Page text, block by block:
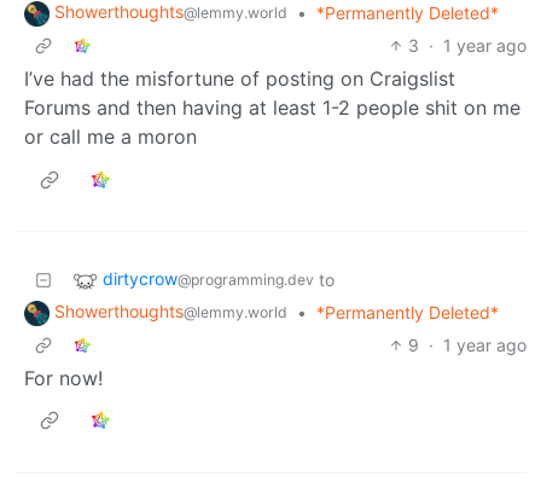
Showerthoughts@lemmy.world •
*Permanently Deleted*
3 · 1 year ago
I’ve had the misfortune of posting on Craigslist
Forums and then having at least 1-2 people shit on me
or call me a moron
dirtycrow@programming.dev to
Showerthoughts@lemmy.world •
*Permanently Deleted*
9 · 1 year ago
For now!